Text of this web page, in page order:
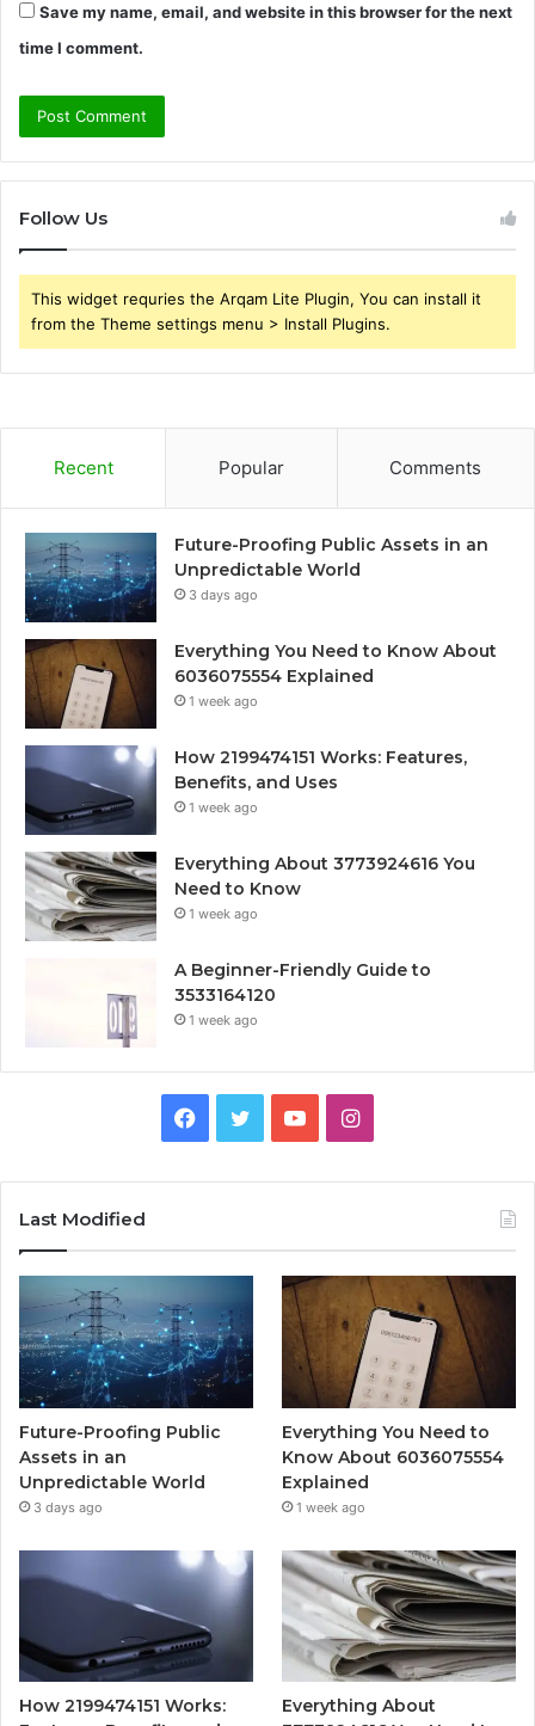
Save my name, email, and website in this browser for the next
time I comment.
Follow Us
This widget requries the Arqam Lite Plugin, You can install it
from the Theme settings menu > Install Plugins.
Recent Popular Comments
Future-Proofing Public Assets in an
Unpredictable World
3 days ago
Everything You Need to Know About
6036075554 Explained
1 week ago
How 2199474151 Works: Features,
Benefits, and Uses
1 week ago
Everything About 3773924616 You
Need to Know
1 week ago
A Beginner-Friendly Guide to
3533164120
1 week ago
Facebook
TwitterYouTubeInstagram
Last Modified
Future-Proofing Public
Assets in an
Unpredictable World
3 days ago
Everything You Need to
Know About 6036075554
Explained
1 week ago
How 2199474151 Works:
Everything About